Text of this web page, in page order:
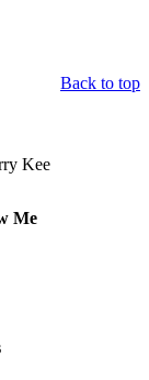
Back to top
Me